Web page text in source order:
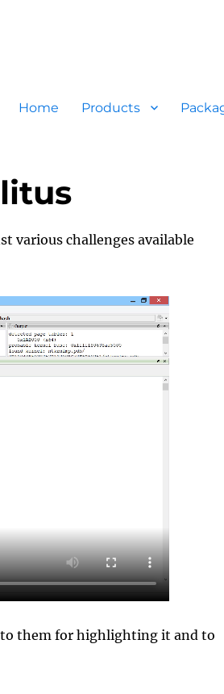
Home Products
various challenges available
to them for highlighting it and to